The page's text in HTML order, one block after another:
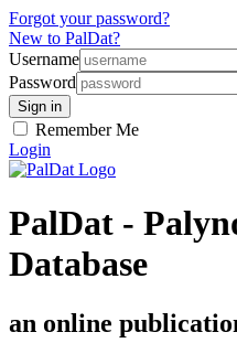
Forgot your password?
New to PalDat?
Username
Password
Remember Me
Login
PalDat -
Database
an online